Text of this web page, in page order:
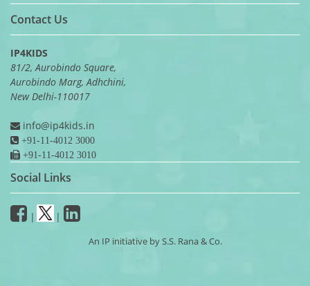
Contact Us
IP4KIDS
81/2, Aurobindo Square,
Aurobindo Marg, Adhchini,
New Delhi-110017
info@ip4kids.in
+91-11-4012 3000
+91-11-4012 3010
Social Links
| |
An IP initiative by S.S. Rana & Co.